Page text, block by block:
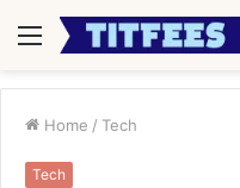
Menu
Home / Tech
Tech